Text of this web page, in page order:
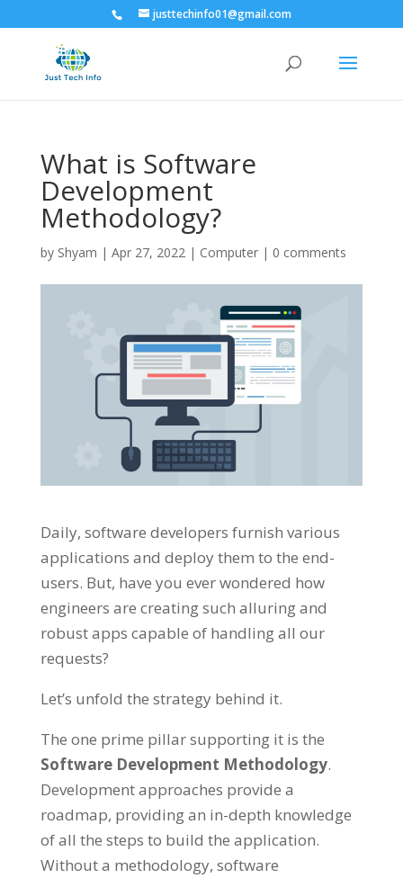
justtechinfo01@gmail.com
What is Software
Development
Methodology?
by Shyam | Apr 27, 2022| Computer| 0 comments
Daily, software developers furnish various
applications and deploy them to the end-
users. But, have you ever wondered how
engineers are creating such alluring and
robust apps capable of handling all our
requests?
Let’s unfold the strategy behind it.
The one prime pillar supporting it is the
Software Development Methodology.
Development approaches provide a
roadmap, providing an in-depth knowledge
of all the steps to build the application.
Without a methodology, software